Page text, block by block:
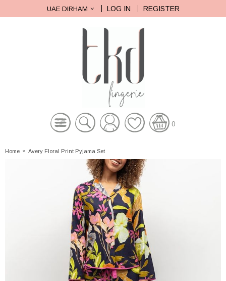
UAE DIRHAM LOG IN REGISTER
0
Home » Avery Floral Print Pyjama Set